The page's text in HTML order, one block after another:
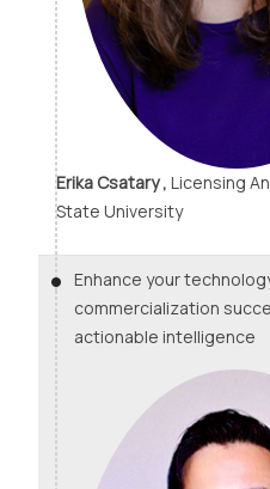
Erika Csatary , Licensing
State University
Enhance your
commercialization
actionable intelligence